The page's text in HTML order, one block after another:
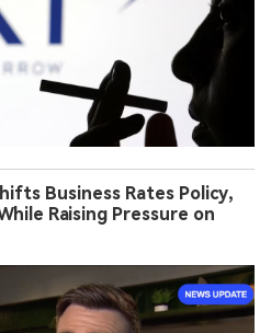
Business Rates Policy,
Raising Pressure on